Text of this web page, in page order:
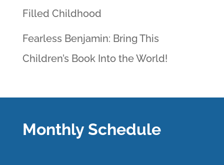
Filled Childhood
Fearless Benjamin: Bring This
Children’s Book Into the World!
Monthly Schedule